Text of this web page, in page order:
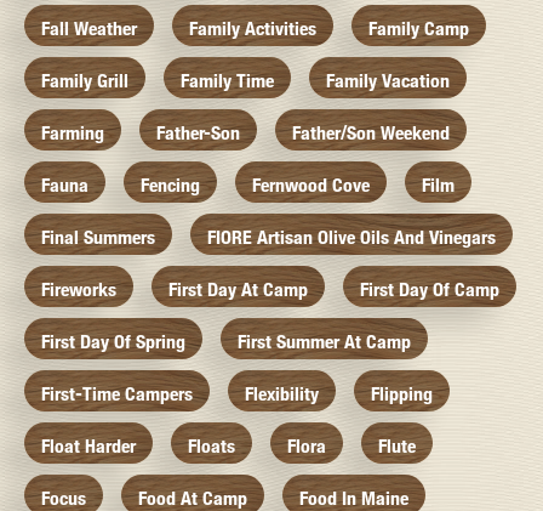
Fall Weather Family Activities Family Camp
Family Grill Family Time Family Vacation
Farming Father-Son Father/Son Weekend
Fauna Fencing Fernwood Cove Film
Final Summers FIORE Artisan Olive Oils And Vinegars
Fireworks First Day At Camp First Day Of Camp
First Day Of Spring First Summer At Camp
First-Time Campers Flexibility Flipping
Float Harder Floats Flora Flute
Focus Food At Camp Food In Maine